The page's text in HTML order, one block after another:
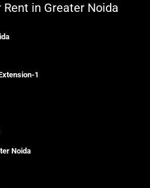
in Greater Noida
1
Noida